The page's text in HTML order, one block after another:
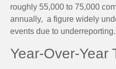
roughly 55,000 to 75,000
annually, a figure widely
events due to underreporting.
Year-Over-Year